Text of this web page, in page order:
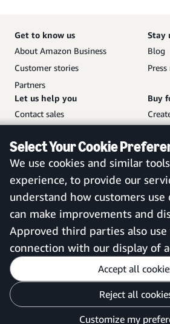
Select Your Cookie
We use cookies and similar
experience, to provide our
understand how customers use
can make improvements and
Approved third parties also
connection with our display of
Accept all
Reject all
Customize my
Get to know us
About Amazon Business
Customer stories
Partners
Stay
Blog
Press
Let us help you
Contact sales
Sitemap
Buy
app
United Kingdom
Customise cookies
Privacy Notice
Your Ads Privacy